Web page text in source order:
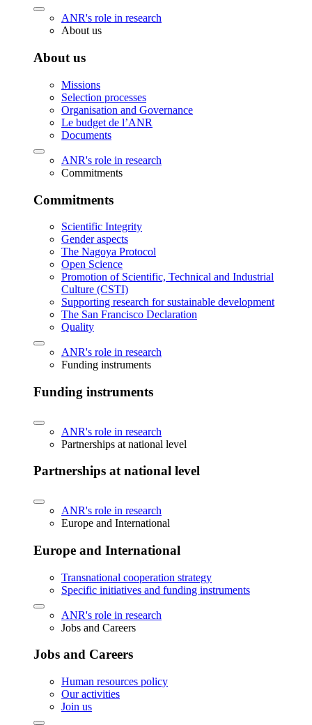
ANR's role in research
About us
About us
Missions
Selection processes
Organisation and Governance
Le budget de l’ANR
Documents
ANR's role in research
Commitments
Commitments
Scientific Integrity
Gender aspects
The Nagoya Protocol
Open Science
Promotion of Scientific, Technical and Industrial
Culture (CSTI)
Supporting research for sustainable development
The San Francisco Declaration
Quality
ANR's role in research
Funding instruments
Funding instruments
ANR's role in research
Partnerships at national level
Partnerships at national level
ANR's role in research
Europe and International
Europe and International
Transnational cooperation strategy
Specific initiatives and funding instruments
ANR's role in research
Jobs and Careers
Jobs and Careers
Human resources policy
Our activities
Join us